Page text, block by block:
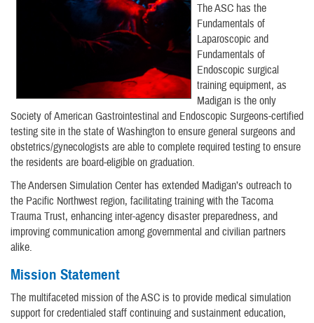
The ASC has the
Fundamentals of
Laparoscopic and
Fundamentals of
Endoscopic surgical
training equipment, as
Madigan is the only
Society of American Gastrointestinal and Endoscopic Surgeons-certified
testing site in the state of Washington to ensure general surgeons and
obstetrics/gynecologists are able to complete required testing to ensure
the residents are board-eligible on graduation.
The Andersen Simulation Center has extended Madigan’s outreach to
the Pacific Northwest region, facilitating training with the Tacoma
Trauma Trust, enhancing inter-agency disaster preparedness, and
improving communication among governmental and civilian partners
alike.
Mission Statement
The multifaceted mission of the ASC is to provide medical simulation
support for credentialed staff continuing and sustainment education,